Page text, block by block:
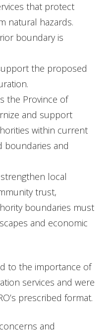
that protect
natural hazards.
boundary is
the proposed
the Province of
and support
within current
boundaries and
local
trust,
boundaries must
and economic
to the importance of
services and were
prescribed format.
and